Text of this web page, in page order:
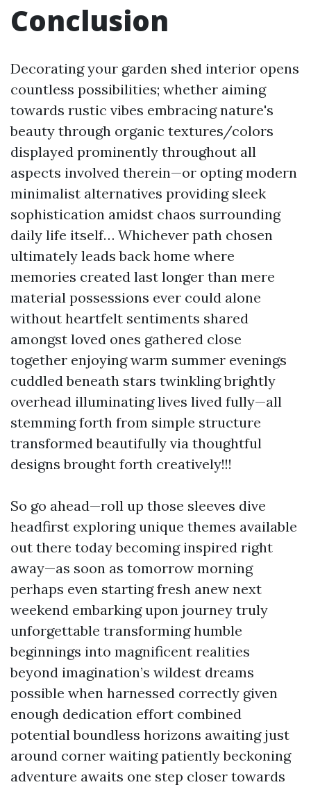
Conclusion
Decorating your garden shed interior opens
countless possibilities; whether aiming
towards rustic vibes embracing nature's
beauty through organic textures/colors
displayed prominently throughout all
aspects involved therein—or opting modern
minimalist alternatives providing sleek
sophistication amidst chaos surrounding
daily life itself… Whichever path chosen
ultimately leads back home where
memories created last longer than mere
material possessions ever could alone
without heartfelt sentiments shared
amongst loved ones gathered close
together enjoying warm summer evenings
cuddled beneath stars twinkling brightly
overhead illuminating lives lived fully—all
stemming forth from simple structure
transformed beautifully via thoughtful
designs brought forth creatively!!!
So go ahead—roll up those sleeves dive
headfirst exploring unique themes available
out there today becoming inspired right
away—as soon as tomorrow morning
perhaps even starting fresh anew next
weekend embarking upon journey truly
unforgettable transforming humble
beginnings into magnificent realities
beyond imagination’s wildest dreams
possible when harnessed correctly given
enough dedication effort combined
potential boundless horizons awaiting just
around corner waiting patiently beckoning
adventure awaits one step closer towards